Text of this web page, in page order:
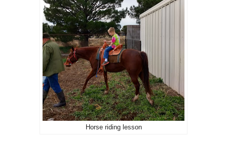
Horse riding lesson